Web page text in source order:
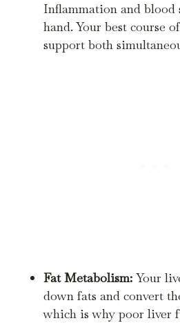
Inflammation and blood
hand. Your best course
support both
Fat Metabolism:Your
down fats and convert
which is why poor liver